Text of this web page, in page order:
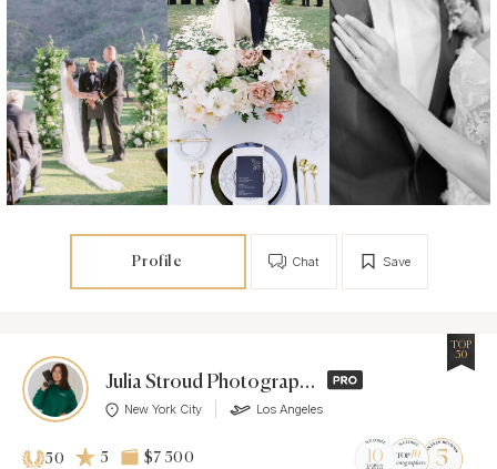
Profile Save
Chat
Julia Stroud Photography
New York City Los Angeles
TOP
50
50 5 $7 500